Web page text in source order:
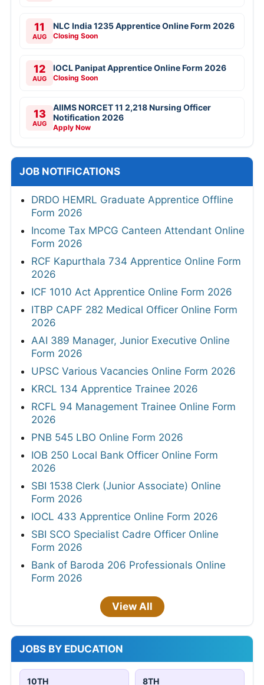
11
AUG
NLC India 1235 Apprentice Online Form 2026
Closing Soon
12
AUG
IOCL Panipat Apprentice Online Form 2026
Closing Soon
13
AUG
AIIMS NORCET 11 2,218 Nursing Officer
Notification 2026
Apply Now
JOB NOTIFICATIONS
DRDO HEMRL Graduate Apprentice Offline
Form 2026
Income Tax MPCG Canteen Attendant Online
Form 2026
RCF Kapurthala 734 Apprentice Online Form
2026
ICF 1010 Act Apprentice Online Form 2026
ITBP CAPF 282 Medical Officer Online Form
2026
AAI 389 Manager, Junior Executive Online
Form 2026
UPSC Various Vacancies Online Form 2026
KRCL 134 Apprentice Trainee 2026
RCFL 94 Management Trainee Online Form
2026
PNB 545 LBO Online Form 2026
IOB 250 Local Bank Officer Online Form
2026
SBI 1538 Clerk (Junior Associate) Online
Form 2026
IOCL 433 Apprentice Online Form 2026
SBI SCO Specialist Cadre Officer Online
Form 2026
Bank of Baroda 206 Professionals Online
Form 2026
View All
JOBS BY EDUCATION
10TH 8TH